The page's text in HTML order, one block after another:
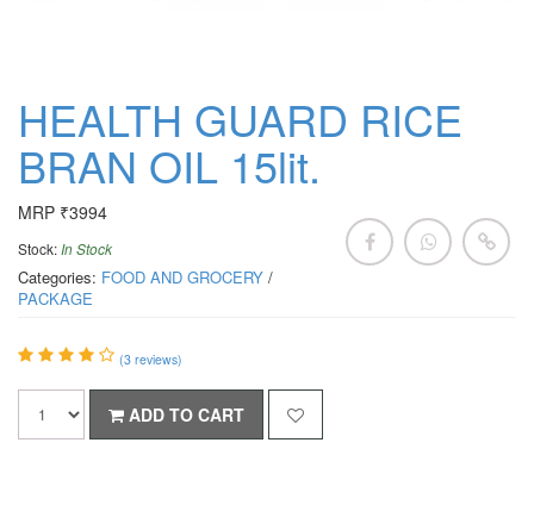
HEALTH GUARD RICE
BRAN OIL 15lit.
MRP ₹3994
Stock:In Stock
Categories: FOOD AND GROCERY /
PACKAGE
(3 reviews)
ADD TO CART